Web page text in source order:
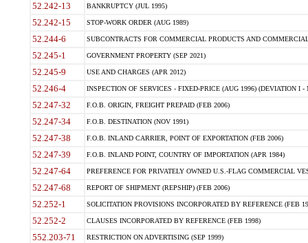
52.242-13 BANKRUPTCY (JUL 1995)
52.242-15 STOP-WORK ORDER (AUG 1989)
52.244-6 SUBCONTRACTS FOR COMMERCIAL PRODUCTS AND
52.245-1 GOVERNMENT PROPERTY (SEP 2021)
52.245-9 USE AND CHARGES (APR 2012)
52.246-4 INSPECTION OF SERVICES - FIXED-PRICE (AUG 1996) (DEVIATION I -
52.247-32 F.O.B. ORIGIN, FREIGHT PREPAID (FEB 2006)
52.247-34 F.O.B. DESTINATION (NOV 1991)
52.247-38 F.O.B. INLAND CARRIER, POINT OF EXPORTATION (FEB 2006)
52.247-39 F.O.B. INLAND POINT, COUNTRY OF IMPORTATION (APR 1984)
52.247-64 PREFERENCE FOR PRIVATELY OWNED U.S.-FLAG COMMERCIAL
52.247-68 REPORT OF SHIPMENT (REPSHIP) (FEB 2006)
52.252-1 SOLICITATION PROVISIONS INCORPORATED BY REFERENCE (FEB
52.252-2 CLAUSES INCORPORATED BY REFERENCE (FEB 1998)
552.203-71 RESTRICTION ON ADVERTISING (SEP 1999)